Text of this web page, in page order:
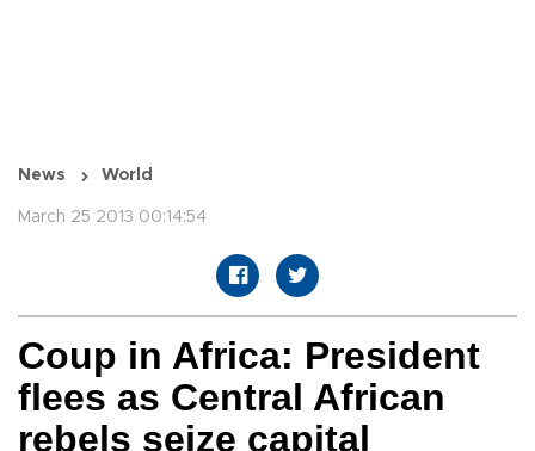
News World
March 25 2013 00:14:54
Coup in Africa: President
flees as Central African
rebels seize capital